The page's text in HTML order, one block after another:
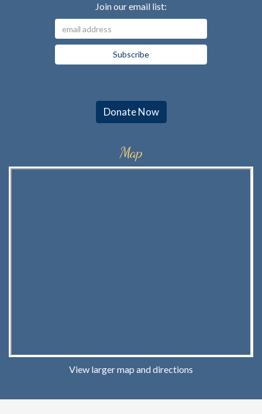
Join our email list:
Donate Now
Map
View larger map and directions